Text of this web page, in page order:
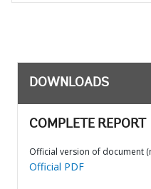
DOWNLOADS
COMPLETE REPORT
Official version of document
Official PDF